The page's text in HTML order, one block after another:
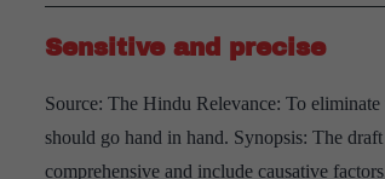
Sensitive and precise
Source: The Hindu Relevance: To
should go hand in hand. Synopsis: The
comprehensive and include causative